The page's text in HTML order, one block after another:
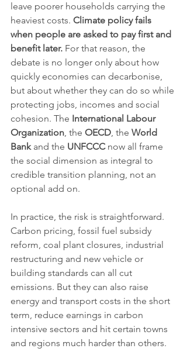
leave poorer households carrying the
heaviest costs. Climate policy fails
when people are asked to pay first and
benefit later. For that reason, the
debate is no longer only about how
quickly economies can decarbonise,
but about whether they can do so while
protecting jobs, incomes and social
cohesion. The International Labour
Organization, the OECD, the World
Bank and the UNFCCC now all frame
the social dimension as integral to
credible transition planning, not an
optional add on.
In practice, the risk is straightforward.
Carbon pricing, fossil fuel subsidy
reform, coal plant closures, industrial
restructuring and new vehicle or
building standards can all cut
emissions. But they can also raise
energy and transport costs in the short
term, reduce earnings in carbon
intensive sectors and hit certain towns
and regions much harder than others.